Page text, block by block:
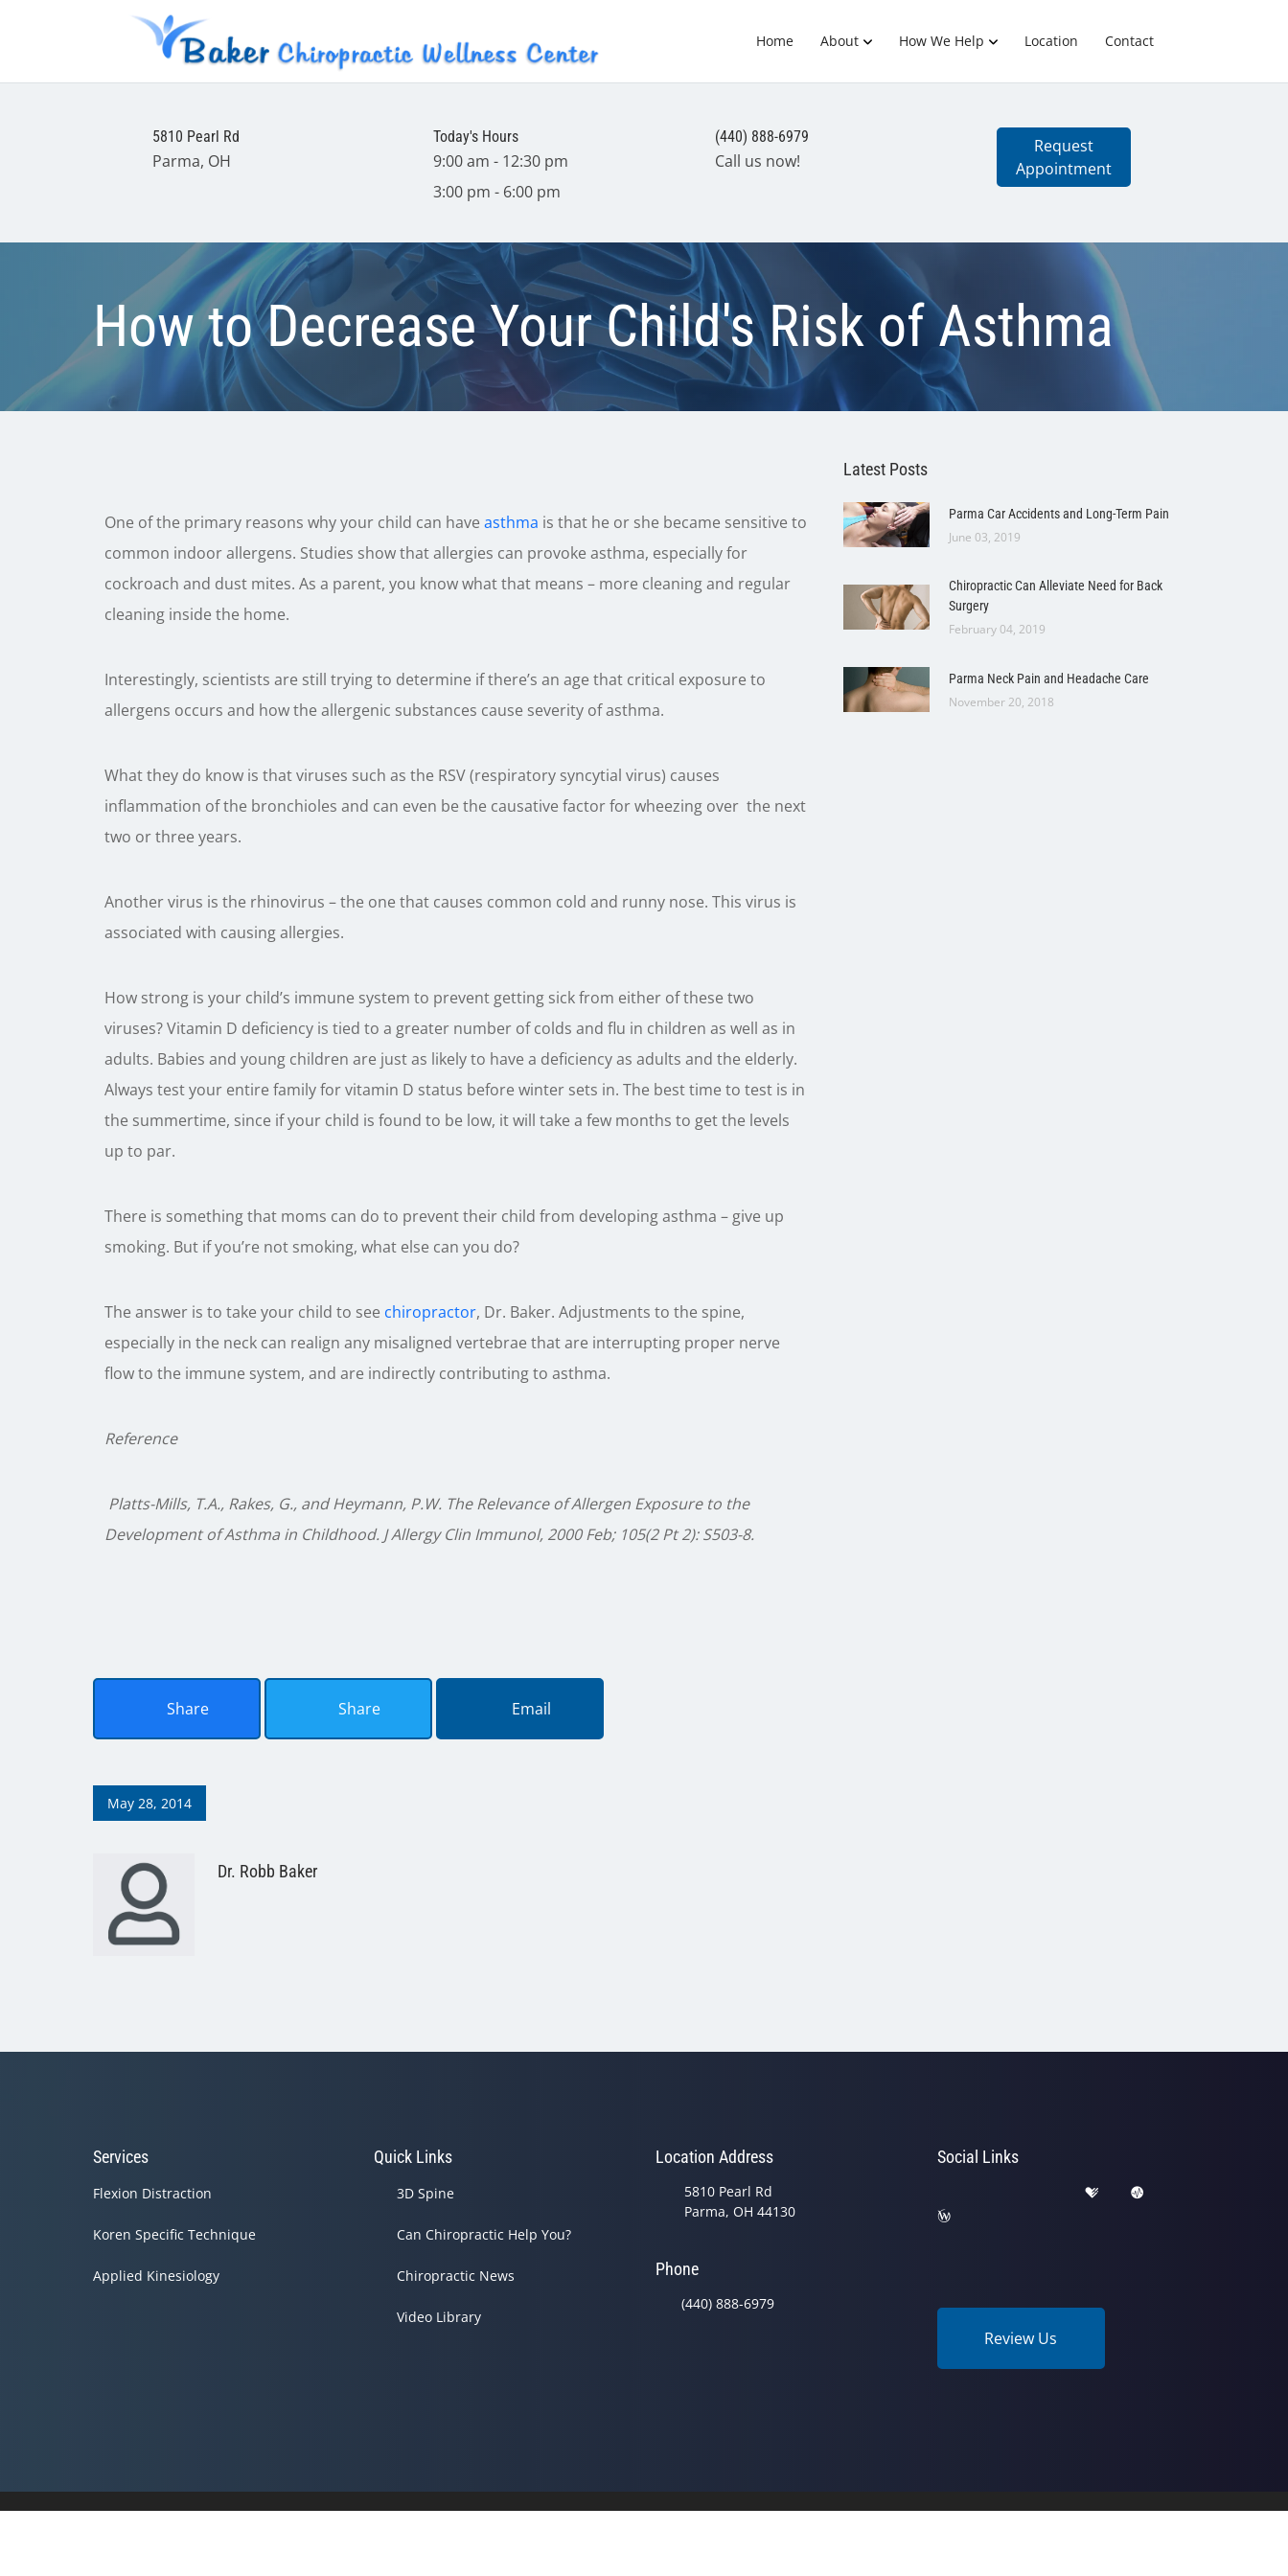
Home About How We Help Location Contact
5810 Pearl Rd
Parma, OH
Today's Hours
9:00 am - 12:30 pm
3:00 pm - 6:00 pm
(440) 888-6979
Call us now!
Request
Appointment
How to Decrease Your Child's Risk of Asthma
One of the primary reasons why your child can have asthma is that he or she became sensitive to
common indoor allergens. Studies show that allergies can provoke asthma, especially for
cockroach and dust mites. As a parent, you know what that means – more cleaning and regular
cleaning inside the home.
Interestingly, scientists are still trying to determine if there’s an age that critical exposure to
allergens occurs and how the allergenic substances cause severity of asthma.
What they do know is that viruses such as the RSV (respiratory syncytial virus) causes
inflammation of the bronchioles and can even be the causative factor for wheezing over the next
two or three years.
Another virus is the rhinovirus – the one that causes common cold and runny nose. This virus is
associated with causing allergies.
How strong is your child’s immune system to prevent getting sick from either of these two
viruses? Vitamin D deficiency is tied to a greater number of colds and flu in children as well as in
adults. Babies and young children are just as likely to have a deficiency as adults and the elderly.
Always test your entire family for vitamin D status before winter sets in. The best time to test is in
the summertime, since if your child is found to be low, it will take a few months to get the levels
up to par.
There is something that moms can do to prevent their child from developing asthma – give up
smoking. But if you’re not smoking, what else can you do?
The answer is to take your child to see chiropractor, Dr. Baker. Adjustments to the spine,
especially in the neck can realign any misaligned vertebrae that are interrupting proper nerve
flow to the immune system, and are indirectly contributing to asthma.
Reference
Platts-Mills, T.A., Rakes, G., and Heymann, P.W. The Relevance of Allergen Exposure to the
Development of Asthma in Childhood. J Allergy Clin Immunol, 2000 Feb; 105(2 Pt 2): S503-8.
Share Share Email
May 28, 2014
Dr. Robb Baker
Latest Posts
Parma Car Accidents and Long-Term Pain
June 03, 2019
Chiropractic Can Alleviate Need for Back
Surgery
February 04, 2019
Parma Neck Pain and Headache Care
November 20, 2018
Services
Flexion Distraction
Koren Specific Technique
Applied Kinesiology
Quick Links
3D Spine
Can Chiropractic Help You?
Chiropractic News
Video Library
Location Address
5810 Pearl Rd
Parma, OH 44130
Phone
(440) 888-6979
Social Links
Review Us